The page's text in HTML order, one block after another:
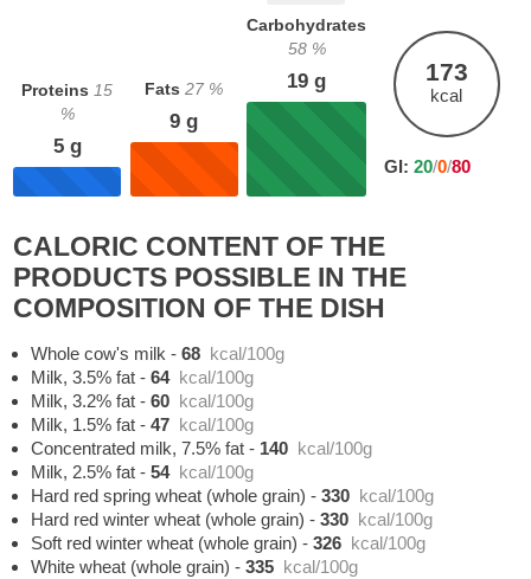
Proteins 15
%
5g
Fats 27 %
9 g
Carbohydrates
58%
19 g 173
kcal
GI: 20/0/80
CALORIC CONTENT OF THE
PRODUCTS POSSIBLE IN THE
COMPOSITION OF THE DISH
Whole cow's milk -68 kcal/100g
Milk, 3.5% fat -64 kcal/100g
Milk, 3.2% fat -60 kcal/100g
Milk, 1.5% fat -47 kcal/100g
Concentrated milk, 7.5% fat - 140 kcal/100g
Milk, 2.5% fat -54 kcal/100g
Hard red spring wheat (whole grain) -330 kcal/100g
Hard red winter wheat (whole grain) -330 kcal/100g
Soft red winter wheat (whole grain) -326 kcal/100g
White wheat (whole grain) -335 kcal/100g